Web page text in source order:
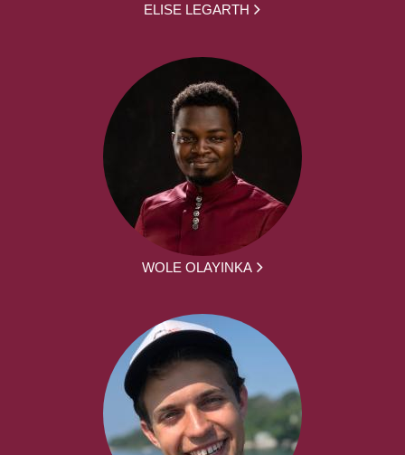
ELISE LEGARTH
WOLE OLAYINKA